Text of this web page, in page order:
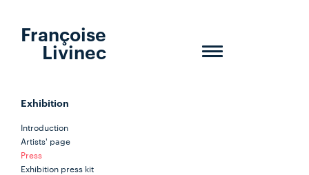
Toggle
Françoise
Livinec
Exhibition
Introduction
Artists' page
Press
Exhibition press kit